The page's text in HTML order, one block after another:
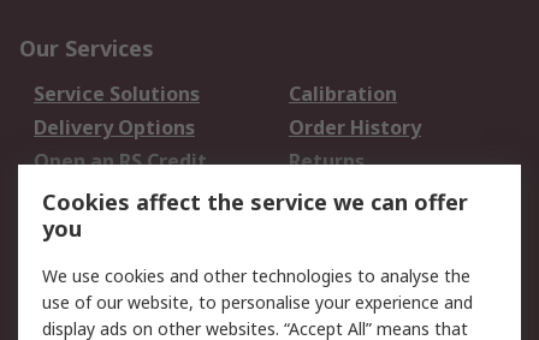
Our Services
Service Solutions
Calibration
Delivery Options
Order History
Open an RS Credit
Account
Returns
Scheduled Orders
Legal
Cookie Policy Email Security
Cookies affect the service we can offer
you
We use cookies and other technologies to analyse the
use of our website, to personalise your experience and
display ads on other websites. “Accept All” means that